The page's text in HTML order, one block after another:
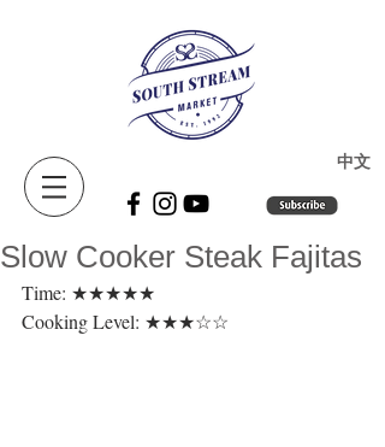
​中文
Slow Cooker Steak Fajitas
Time: ★★★★★
Cooking Level: ★★★☆☆